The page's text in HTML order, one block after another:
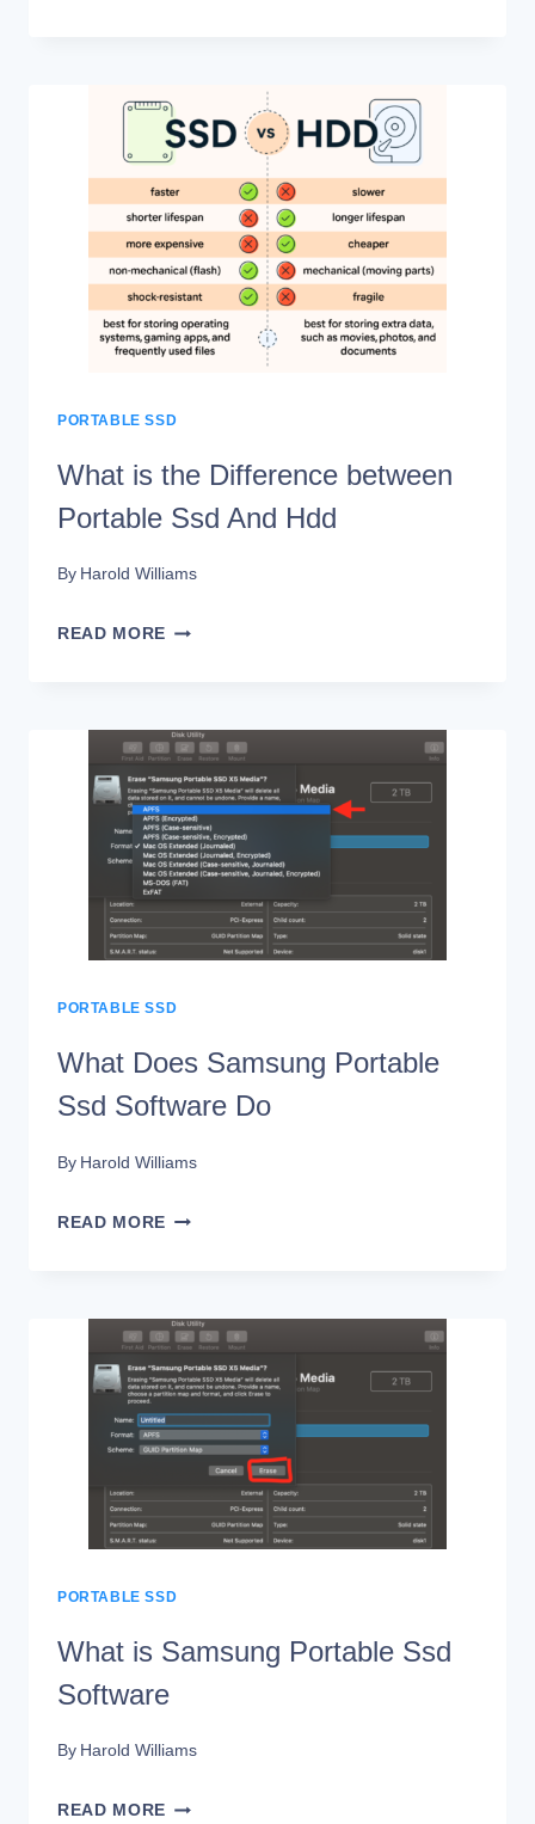
SSD
IS
CONNECTED:
TROUBLESHOOTING
GUIDE
PORTABLE SSD
What is the Difference between
Portable Ssd And Hdd
By Harold Williams
READ MORE WHAT
DIFFERENCE
BETWEEN
PORTABLE
SSD
PORTABLE SSD
What Does Samsung Portable
Ssd Software Do
By Harold Williams
READ MORE WHAT
PORTABLE
SSD
SOFTWARE
DO
PORTABLE SSD
What is Samsung Portable Ssd
Software
By Harold Williams
READ MORE WHAT